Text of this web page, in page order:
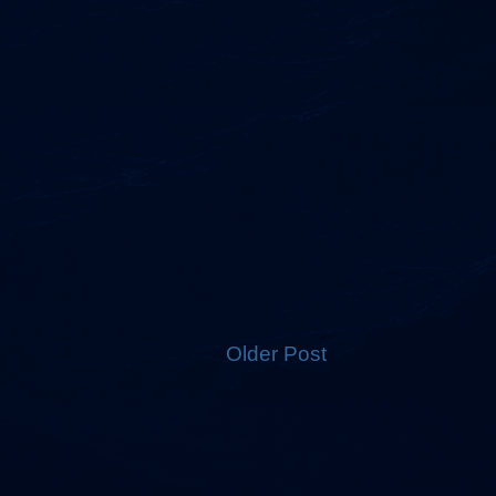
Older Post